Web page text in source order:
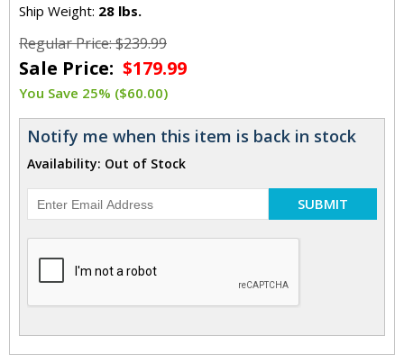
Ship Weight: 28 lbs.
Regular Price: $239.99
Sale Price: $179.99
You Save 25% ($60.00)
Notify me when this item is back in stock
Availability: Out of Stock
SUBMIT